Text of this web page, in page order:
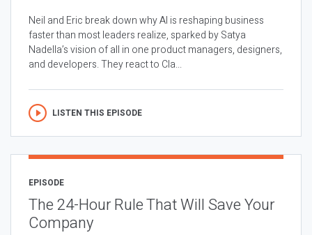
Neil and Eric break down why AI is reshaping business
faster than most leaders realize, sparked by Satya
Nadella’s vision of all in one product managers, designers,
and developers. They react to Cla...
LISTEN THIS EPISODE
EPISODE
The 24-Hour Rule That Will Save Your
Company